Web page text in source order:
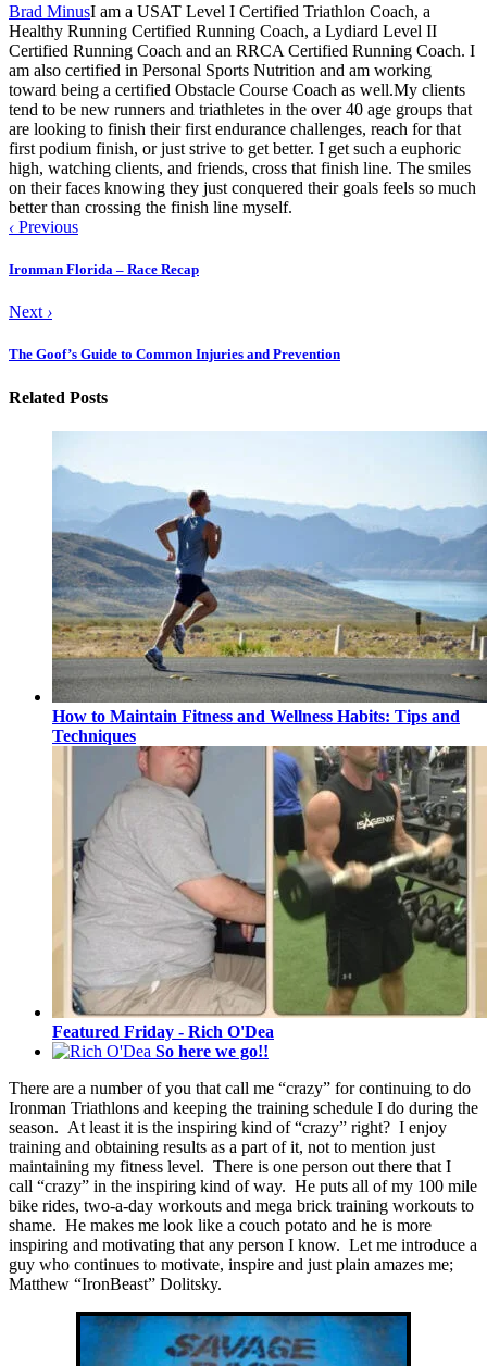
Brad MinusI am a USAT Level I Certified Triathlon Coach, a
Healthy Running Certified Running Coach, a Lydiard Level II
Certified Running Coach and an RRCA Certified Running Coach. I
am also certified in Personal Sports Nutrition and am working
toward being a certified Obstacle Course Coach as well.My clients
tend to be new runners and triathletes in the over 40 age groups that
are looking to finish their first endurance challenges, reach for that
first podium finish, or just strive to get better. I get such a euphoric
high, watching clients, and friends, cross that finish line. The smiles
on their faces knowing they just conquered their goals feels so much
better than crossing the finish line myself.
‹ Previous
Ironman Florida – Race Recap
Next ›
The Goof’s Guide to Common Injuries and Prevention
Related Posts
How to Maintain Fitness and Wellness Habits: Tips and
Techniques
Featured Friday - Rich O'Dea
So here we go!!
There are a number of you that call me “crazy” for continuing to do
Ironman Triathlons and keeping the training schedule I do during the
season. At least it is the inspiring kind of “crazy” right? I enjoy
training and obtaining results as a part of it, not to mention just
maintaining my fitness level. There is one person out there that I
call “crazy” in the inspiring kind of way. He puts all of my 100 mile
bike rides, two-a-day workouts and mega brick training workouts to
shame. He makes me look like a couch potato and he is more
inspiring and motivating that any person I know. Let me introduce a
guy who continues to motivate, inspire and just plain amazes me;
Matthew “IronBeast” Dolitsky.